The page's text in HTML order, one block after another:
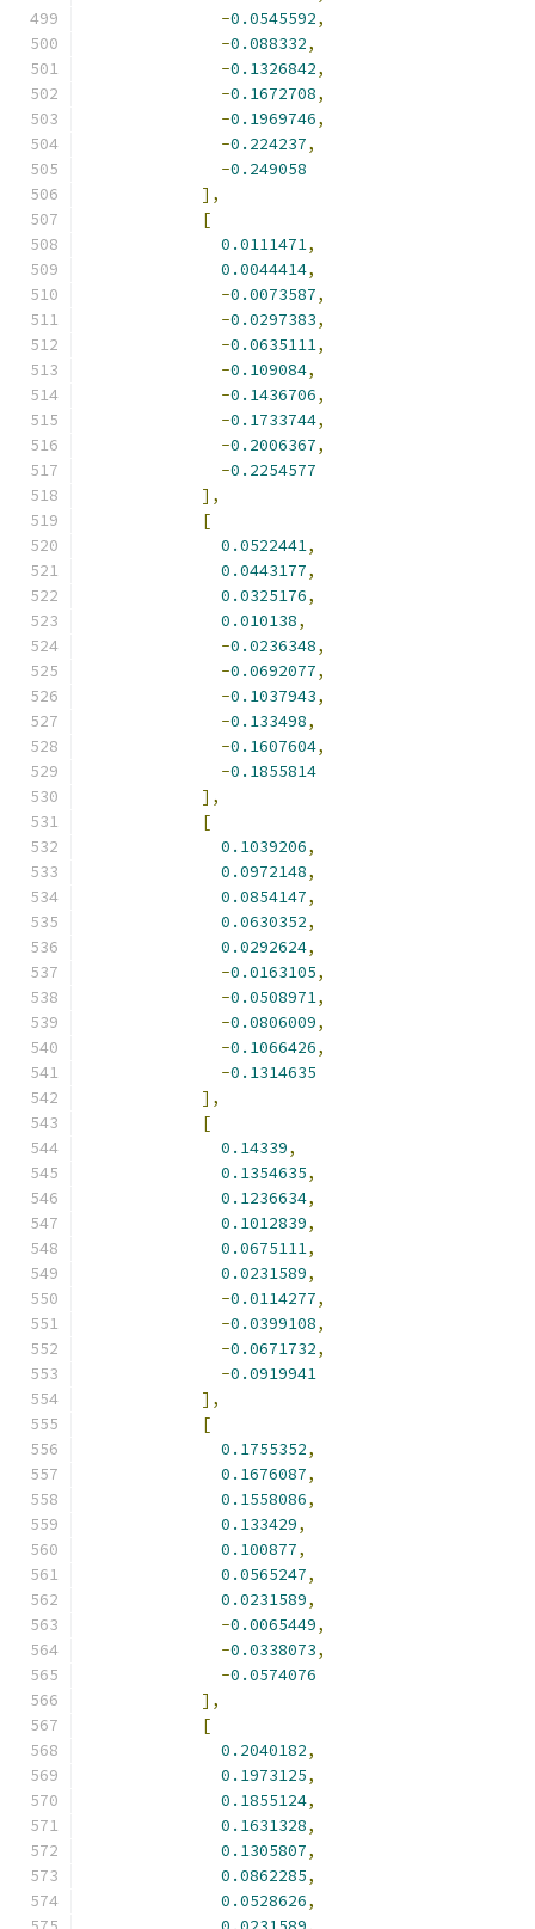
-0.0545592,
-0.088332,
-0.1326842,
-0.1672708,
-0.1969746,
-0.224237,
-0.249058
],
[
0.0111471,
0.0044414,
-0.0073587,
-0.0297383,
-0.0635111,
-0.109084,
-0.1436706,
-0.1733744,
-0.2006367,
-0.2254577
],
[
0.0522441,
0.0443177,
0.0325176,
0.010138,
-0.0236348,
-0.0692077,
-0.1037943,
-0.133498,
-0.1607604,
-0.1855814
],
[
0.1039206,
0.0972148,
0.0854147,
0.0630352,
0.0292624,
-0.0163105,
-0.0508971,
-0.0806009,
-0.1066426,
-0.1314635
],
[
0.14339,
0.1354635,
0.1236634,
0.1012839,
0.0675111,
0.0231589,
-0.0114277,
-0.0399108,
-0.0671732,
-0.0919941
],
[
0.1755352,
0.1676087,
0.1558086,
0.133429,
0.100877,
0.0565247,
0.0231589,
-0.0065449,
-0.0338073,
-0.0574076
],
[
0.2040182,
0.1973125,
0.1855124,
0.1631328,
0.1305807,
0.0862285,
0.0528626,